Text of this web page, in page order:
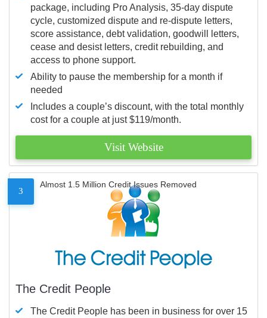
package, including Pro Analysis, 35-day dispute
cycle, customized dispute and re-dispute letters,
score assistance, debt validation, goodwill letters,
cease and desist letters, credit rebuilding, and
access to phone support.
Ability to pause the membership for a month if
needed
Includes a couple’s discount, with the total monthly
cost for a couple at just $119/month.
Visit Website
3
Almost 1.5 Million Credit Issues Removed
The Credit People
The Credit People has been in business for over 15